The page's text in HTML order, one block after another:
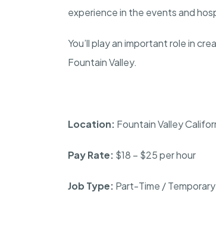
experience in the events and
You’ll play an important role in
Fountain Valley.
Location: Fountain Valley
Pay Rate: $18 – $25 per hour
Job Type: Part-Time / Temporary